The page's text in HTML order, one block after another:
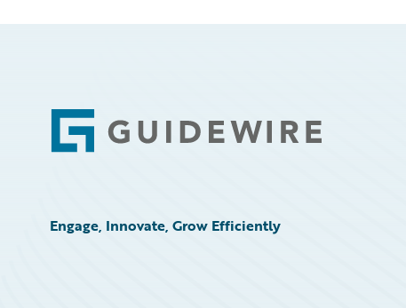
Footer
Engage, Innovate, Grow Efficiently